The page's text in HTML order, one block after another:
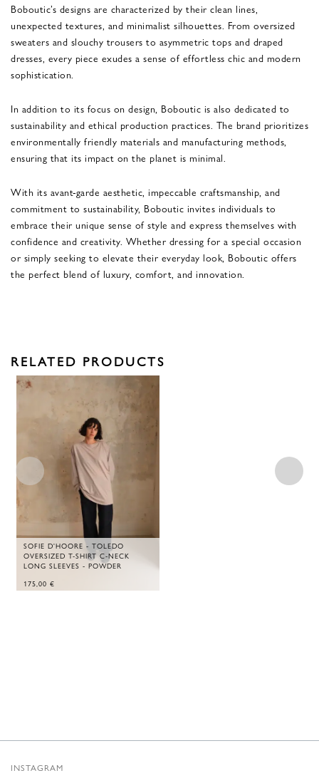
Boboutic’s designs are characterized by their clean lines,
unexpected textures, and minimalist silhouettes. From oversized
sweaters and slouchy trousers to asymmetric tops and draped
dresses, every piece exudes a sense of effortless chic and modern
sophistication.
In addition to its focus on design, Boboutic is also dedicated to
sustainability and ethical production practices. The brand prioritizes
environmentally friendly materials and manufacturing methods,
ensuring that its impact on the planet is minimal.
With its avant-garde aesthetic, impeccable craftsmanship, and
commitment to sustainability, Boboutic invites individuals to
embrace their unique sense of style and express themselves with
confidence and creativity. Whether dressing for a special occasion
or simply seeking to elevate their everyday look, Boboutic offers
the perfect blend of luxury, comfort, and innovation.
RELATED PRODUCTS
SOFIE D'HOORE - TOLEDO
OVERSIZED T-SHIRT C-NECK
LONG SLEEVES - POWDER
175,00 €
INSTAGRAM